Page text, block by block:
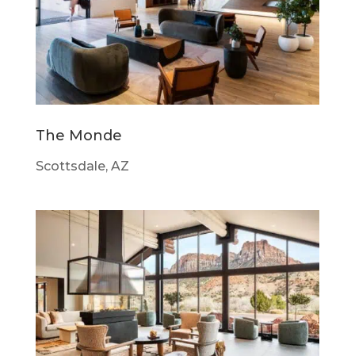
The Monde
Scottsdale, AZ